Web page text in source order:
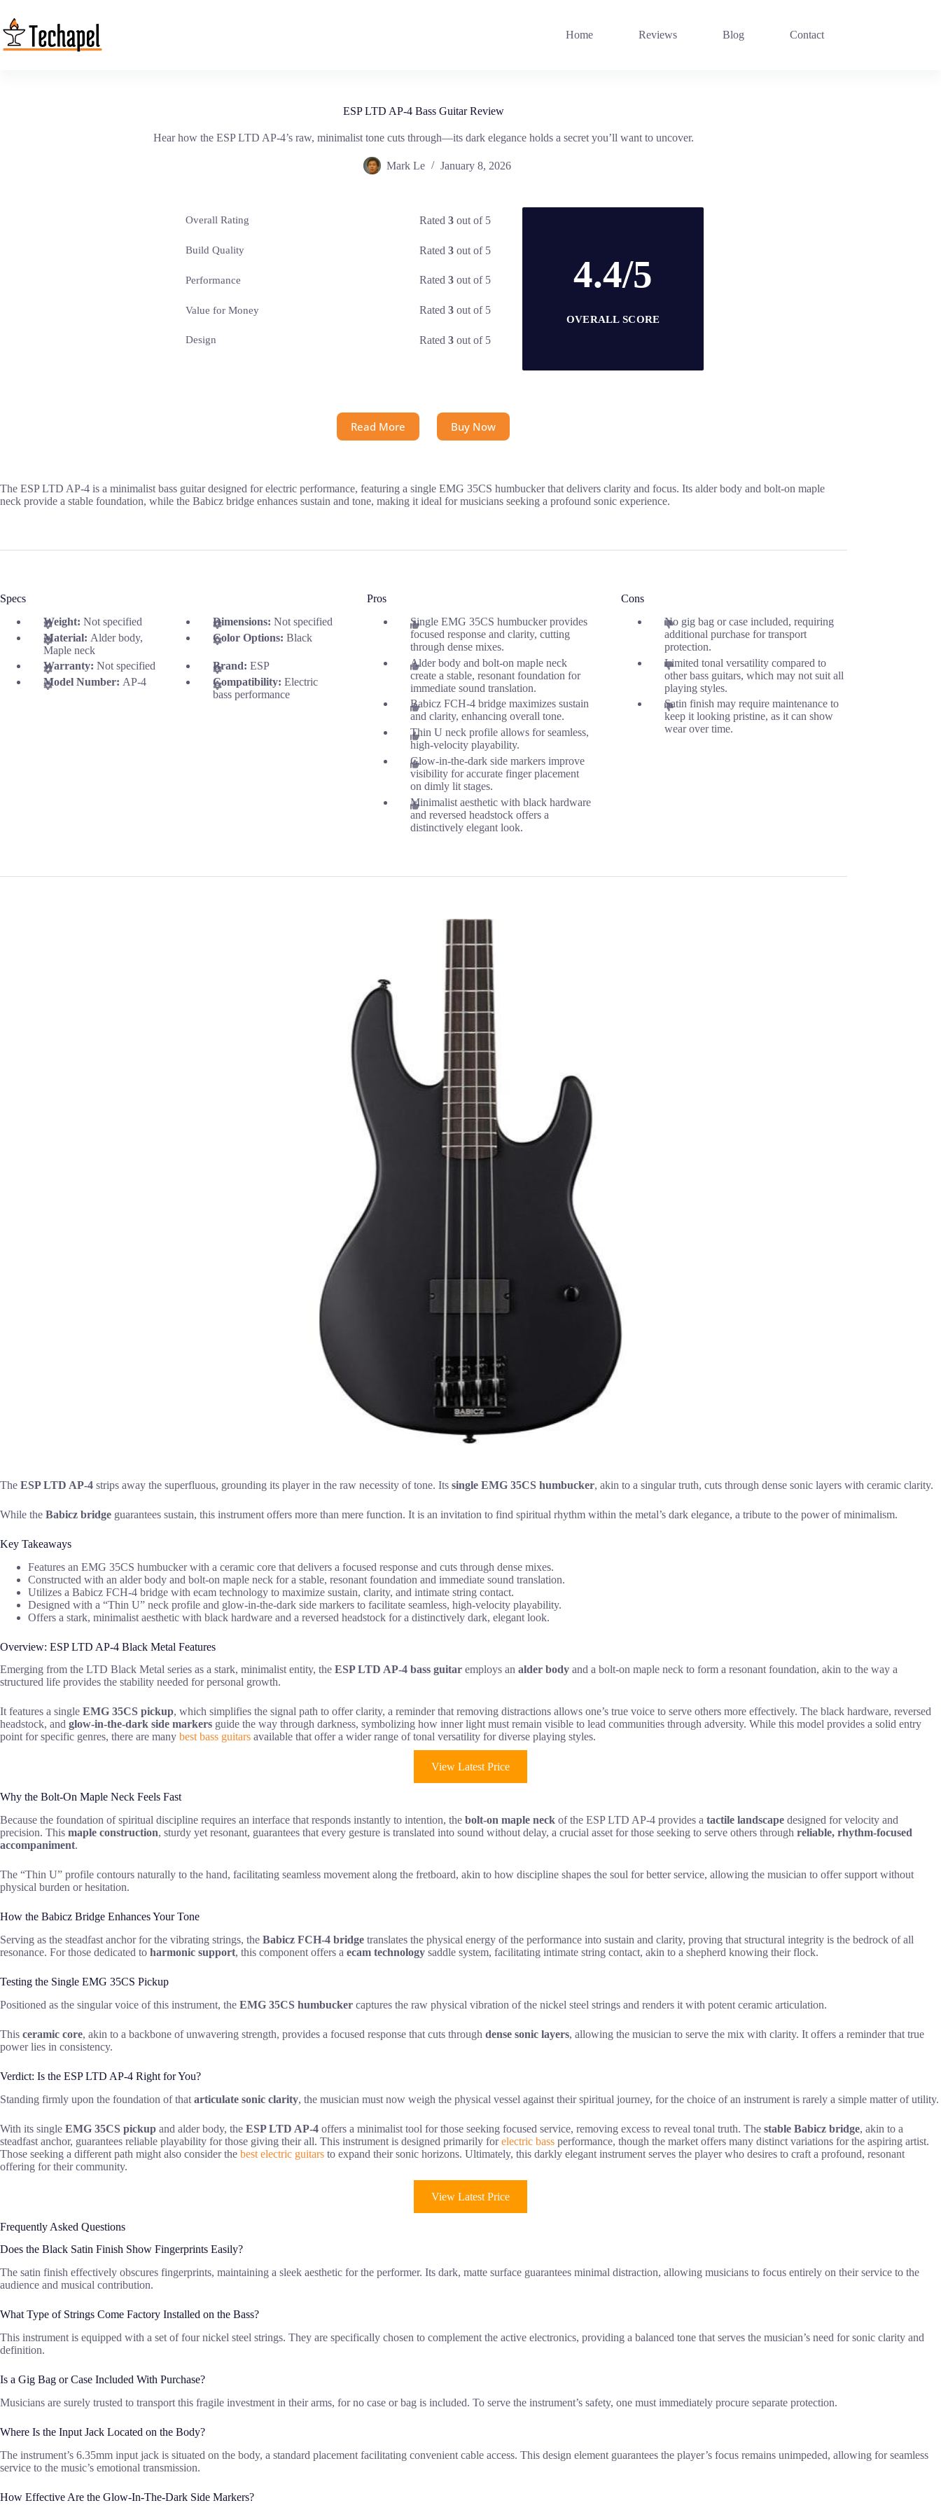
content
Home Reviews Blog Contact
ESP LTD AP-4 Bass Guitar Review
Hear how the ESP LTD AP-4’s raw, minimalist tone cuts through—its dark elegance holds a secret you’ll want to uncover.
Mark Le January 8, 2026
Overall Rating Rated3 out of 5
Build Quality Rated3 out of 5
Performance Rated3 out of 5
Value for Money Rated3 out of 5
Design Rated3 out of 5
4.4/5
OVERALL SCORE
Read More Buy Now
The ESP LTD AP-4 is a minimalist bass guitar designed for electric performance, featuring a single EMG 35CS humbucker that delivers clarity and focus. Its alder body and bolt-on maple
neck provide a stable foundation, while the Babicz bridge enhances sustain and tone, making it ideal for musicians seeking a profound sonic experience.
Specs
Weight: Not specified Dimensions:Not specified
Material: Alder body,
Maple neck
Color Options:Black
Warranty: Not specified Brand:ESP
Model Number: AP-4 Compatibility:Electric
bass performance
Pros
Single EMG 35CS humbucker provides
focused response and clarity, cutting
through dense mixes.
Alder body and bolt-on maple neck
create a stable, resonant foundation for
immediate sound translation.
Babicz FCH-4 bridge maximizes sustain
and clarity, enhancing overall tone.
Thin U neck profile allows for seamless,
high-velocity playability.
Glow-in-the-dark side markers improve
visibility for accurate finger placement
on dimly lit stages.
Minimalist aesthetic with black hardware
and reversed headstock offers a
distinctively elegant look.
Cons
No gig bag or case included, requiring
additional purchase for transport
protection.
Limited tonal versatility compared to
other bass guitars, which may not suit all
playing styles.
Satin finish may require maintenance to
keep it looking pristine, as it can show
wear over time.
The ESP LTD AP-4 strips away the superfluous, grounding its player in the raw necessity of tone. Its single EMG 35CS humbucker, akin to a singular truth, cuts through dense sonic layers with ceramic clarity.
While the Babicz bridge guarantees sustain, this instrument offers more than mere function. It is an invitation to find spiritual rhythm within the metal’s dark elegance, a tribute to the power of minimalism.
Key Takeaways
Features an EMG 35CS humbucker with a ceramic core that delivers a focused response and cuts through dense mixes.
Constructed with an alder body and bolt-on maple neck for a stable, resonant foundation and immediate sound translation.
Utilizes a Babicz FCH-4 bridge with ecam technology to maximize sustain, clarity, and intimate string contact.
Designed with a “Thin U” neck profile and glow-in-the-dark side markers to facilitate seamless, high-velocity playability.
Offers a stark, minimalist aesthetic with black hardware and a reversed headstock for a distinctively dark, elegant look.
Overview: ESP LTD AP-4 Black Metal Features
Emerging from the LTD Black Metal series as a stark, minimalist entity, the ESP LTD AP-4 bass guitar employs an alder body and a bolt-on maple neck to form a resonant foundation, akin to the way a
structured life provides the stability needed for personal growth.
It features a single EMG 35CS pickup, which simplifies the signal path to offer clarity, a reminder that removing distractions allows one’s true voice to serve others more effectively. The black hardware, reversed
headstock, and glow-in-the-dark side markers guide the way through darkness, symbolizing how inner light must remain visible to lead communities through adversity. While this model provides a solid entry
point for specific genres, there are many best bass guitars available that offer a wider range of tonal versatility for diverse playing styles.
View Latest Price
Why the Bolt-On Maple Neck Feels Fast
Because the foundation of spiritual discipline requires an interface that responds instantly to intention, the bolt-on maple neck of the ESP LTD AP-4 provides a tactile landscape designed for velocity and
precision. This maple construction, sturdy yet resonant, guarantees that every gesture is translated into sound without delay, a crucial asset for those seeking to serve others through reliable, rhythm-focused
accompaniment.
The “Thin U” profile contours naturally to the hand, facilitating seamless movement along the fretboard, akin to how discipline shapes the soul for better service, allowing the musician to offer support without
physical burden or hesitation.
How the Babicz Bridge Enhances Your Tone
Serving as the steadfast anchor for the vibrating strings, the Babicz FCH-4 bridge translates the physical energy of the performance into sustain and clarity, proving that structural integrity is the bedrock of all
resonance. For those dedicated to harmonic support, this component offers a ecam technology saddle system, facilitating intimate string contact, akin to a shepherd knowing their flock.
Testing the Single EMG 35CS Pickup
Positioned as the singular voice of this instrument, the EMG 35CS humbucker captures the raw physical vibration of the nickel steel strings and renders it with potent ceramic articulation.
This ceramic core, akin to a backbone of unwavering strength, provides a focused response that cuts through dense sonic layers, allowing the musician to serve the mix with clarity. It offers a reminder that true
power lies in consistency.
Verdict: Is the ESP LTD AP-4 Right for You?
Standing firmly upon the foundation of that articulate sonic clarity, the musician must now weigh the physical vessel against their spiritual journey, for the choice of an instrument is rarely a simple matter of utility.
With its single EMG 35CS pickup and alder body, the ESP LTD AP-4 offers a minimalist tool for those seeking focused service, removing excess to reveal tonal truth. The stable Babicz bridge, akin to a
steadfast anchor, guarantees reliable playability for those giving their all. This instrument is designed primarily forelectric bass performance, though the market offers many distinct variations for the aspiring artist.
Those seeking a different path might also consider the best electric guitars to expand their sonic horizons. Ultimately, this darkly elegant instrument serves the player who desires to craft a profound, resonant
offering for their community.
View Latest Price
Frequently Asked Questions
Does the Black Satin Finish Show Fingerprints Easily?
The satin finish effectively obscures fingerprints, maintaining a sleek aesthetic for the performer. Its dark, matte surface guarantees minimal distraction, allowing musicians to focus entirely on their service to the
audience and musical contribution.
What Type of Strings Come Factory Installed on the Bass?
This instrument is equipped with a set of four nickel steel strings. They are specifically chosen to complement the active electronics, providing a balanced tone that serves the musician’s need for sonic clarity and
definition.
Is a Gig Bag or Case Included With Purchase?
Musicians are surely trusted to transport this fragile investment in their arms, for no case or bag is included. To serve the instrument’s safety, one must immediately procure separate protection.
Where Is the Input Jack Located on the Body?
The instrument’s 6.35mm input jack is situated on the body, a standard placement facilitating convenient cable access. This design element guarantees the player’s focus remains unimpeded, allowing for seamless
service to the music’s emotional transmission.
How Effective Are the Glow-In-The-Dark Side Markers?